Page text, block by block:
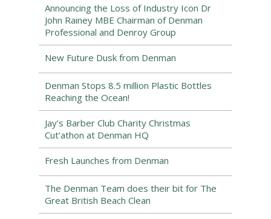
Announcing the Loss of Industry Icon Dr
John Rainey MBE Chairman of Denman
Professional and Denroy Group
New Future Dusk from Denman
Denman Stops 8.5 million Plastic Bottles
Reaching the Ocean!
Jay’s Barber Club Charity Christmas
Cut’athon at Denman HQ
Fresh Launches from Denman
The Denman Team does their bit for The
Great British Beach Clean